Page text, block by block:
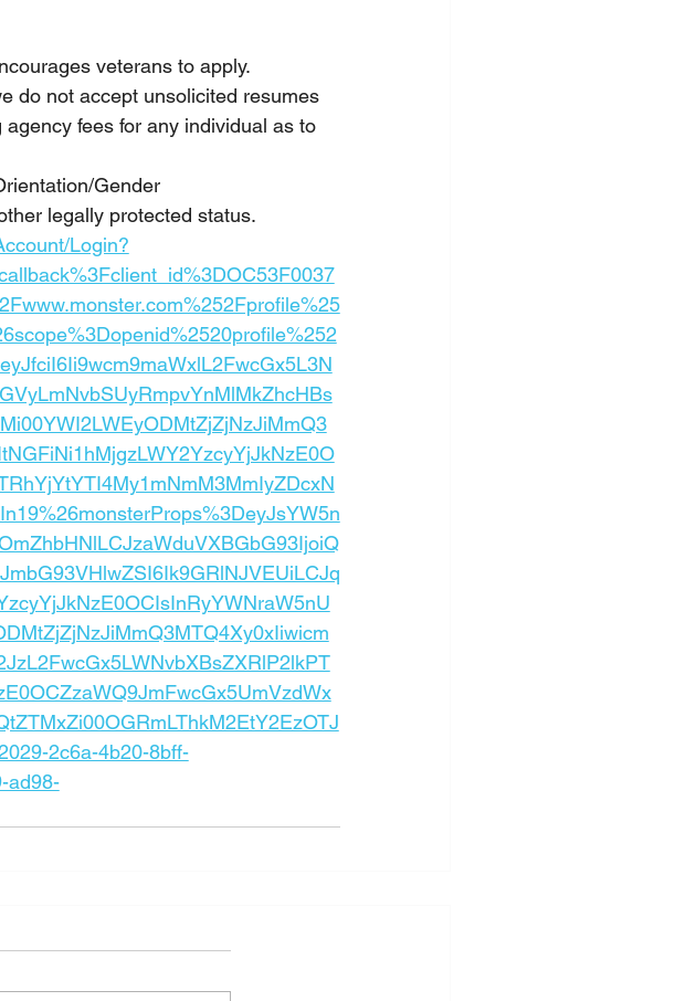
veterans to apply.
do not accept unsolicited resumes
fees for any individual as to
Gender
legally protected status.
Login?
2c6a-4b20-8bff-
ad98-